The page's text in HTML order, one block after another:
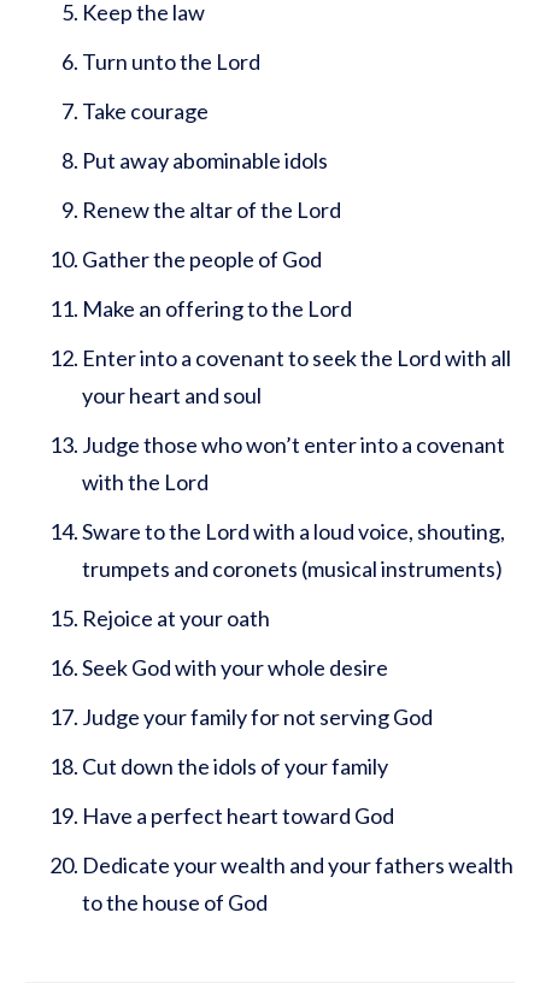
Keep the law
Turn unto the Lord
Take courage
Put away abominable idols
Renew the altar of the Lord
Gather the people of God
Make an offering to the Lord
Enter into a covenant to seek the Lord with all
your heart and soul
Judge those who won’t enter into a covenant
with the Lord
Sware to the Lord with a loud voice, shouting,
trumpets and coronets (musical instruments)
Rejoice at your oath
Seek God with your whole desire
Judge your family for not serving God
Cut down the idols of your family
Have a perfect heart toward God
Dedicate your wealth and your fathers wealth
to the house of God